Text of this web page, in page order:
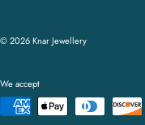
© 2026 Knar Jewellery
We accept